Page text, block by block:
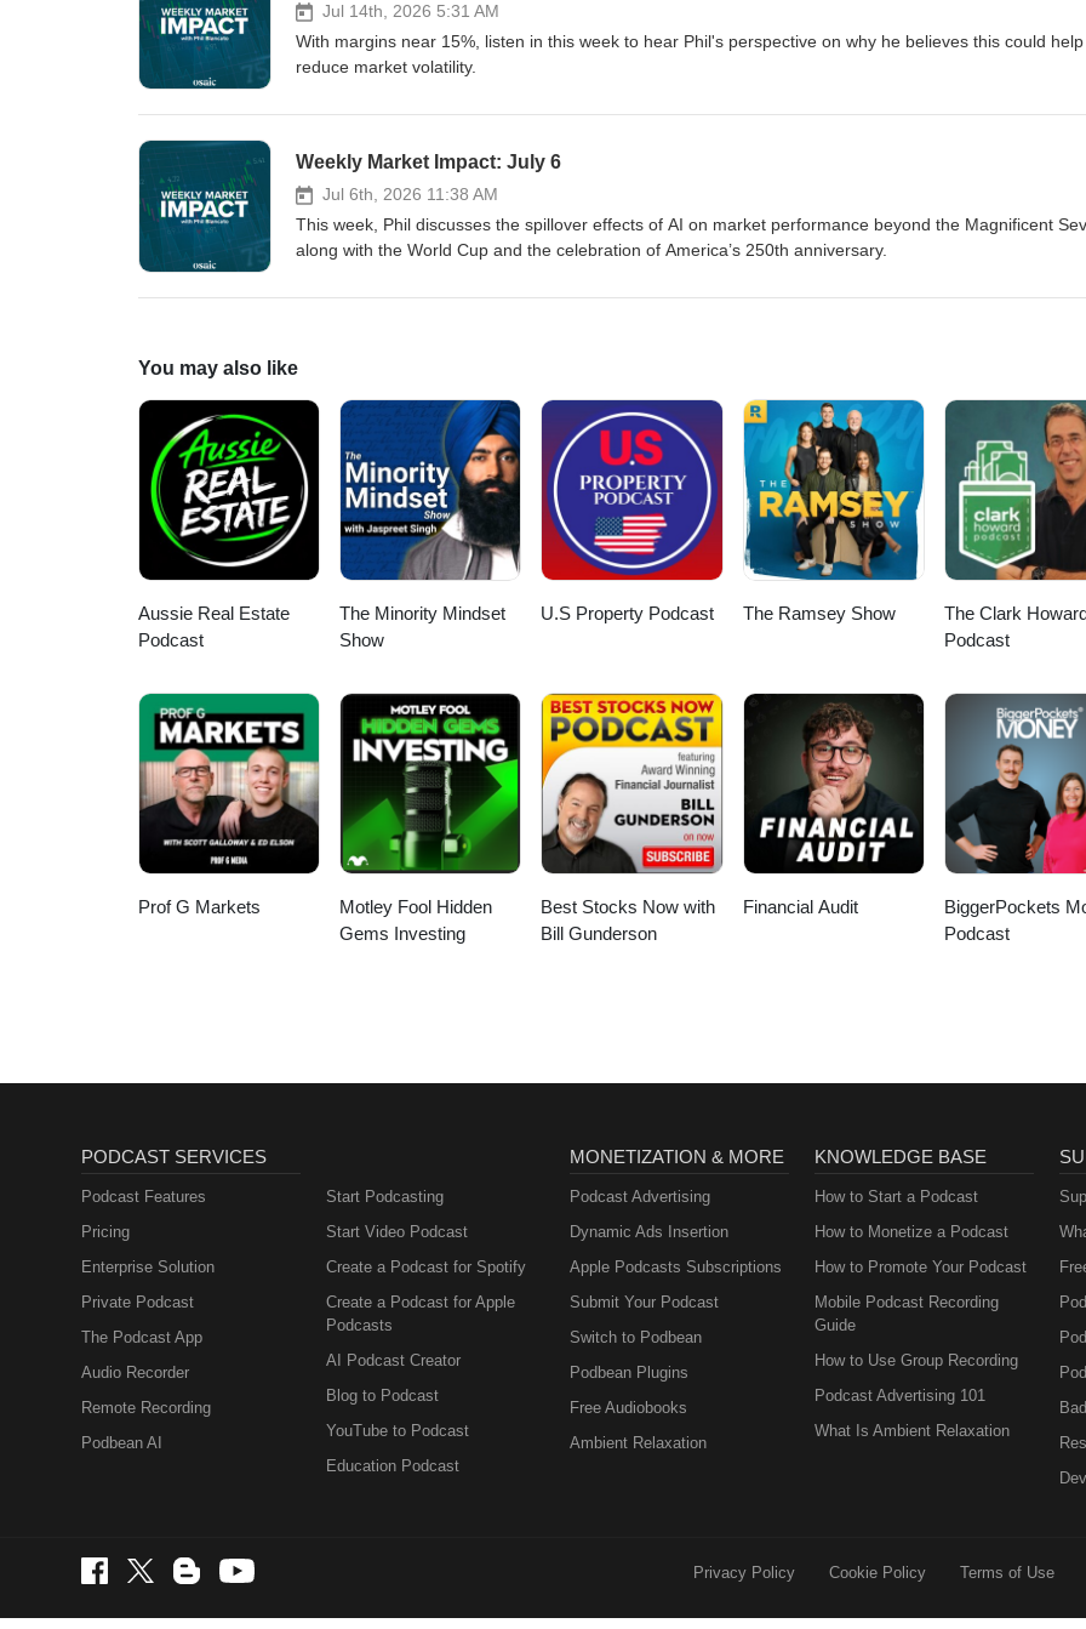
Jul 14th, 2026 5:31 AM
With margins near 15%, listen in this week to hear Phil's perspective on why he believes this could help
reduce market volatility.
Weekly Market Impact: July 6
Jul 6th, 2026 11:38 AM
This week, Phil discusses the spillover effects of AI on market performance beyond the Magnificent
along with the World Cup and the celebration of America’s 250th anniversary.
You may also like
Aussie Real Estate
Podcast
The Minority Mindset
Show
U.S Property Podcast The Ramsey Show
The Clark
Podcast
Prof G Markets
Motley Fool Hidden
Gems Investing
Best Stocks Now with
Bill Gunderson
Financial Audit
BiggerPockets
Podcast
PODCAST SERVICES
Podcast Features
Pricing
Enterprise Solution
Private Podcast
The Podcast App
Audio Recorder
Remote Recording
Podbean AI
Start Podcasting
Start Video Podcast
Create a Podcast for Spotify
Create a Podcast for Apple
Podcasts
AI Podcast Creator
Blog to Podcast
YouTube to Podcast
Education Podcast
MONETIZATION & MORE
Podcast Advertising
Dynamic Ads Insertion
Apple Podcasts Subscriptions
Submit Your Podcast
Switch to Podbean
Podbean Plugins
Free Audiobooks
Ambient Relaxation
KNOWLEDGE BASE
How to Start a Podcast
How to Monetize a Podcast
How to Promote Your Podcast
Mobile Podcast Recording
Guide
How to Use Group Recording
Podcast Advertising 101
What Is Ambient Relaxation
Privacy Policy Cookie Policy Terms of Use